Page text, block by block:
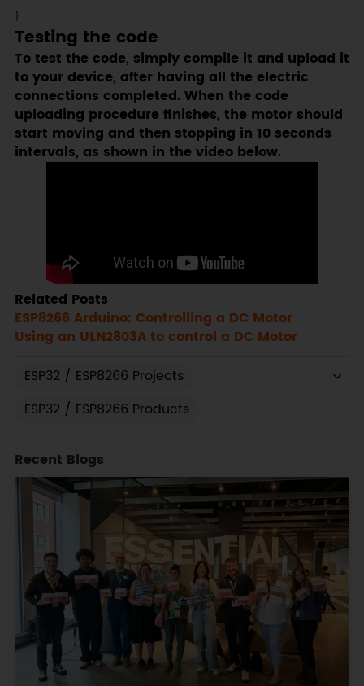
}
Testing the code
To test the code, simply compile it and upload it
to your device, after having all the electric
connections completed. When the code
uploading procedure finishes, the motor should
start moving and then stopping in 10 seconds
intervals, as shown in the video below.
Related Posts
ESP8266 Arduino: Controlling a DC Motor
Using an ULN2803A to control a DC Motor
ESP32 / ESP8266 Projects
ESP32 / ESP8266 Products
Recent Blogs